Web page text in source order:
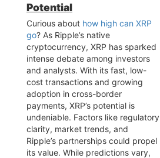
Potential
Curious about how high can XRP
go? As Ripple’s native
cryptocurrency, XRP has sparked
intense debate among investors
and analysts. With its fast, low-
cost transactions and growing
adoption in cross-border
payments, XRP’s potential is
undeniable. Factors like regulatory
clarity, market trends, and
Ripple’s partnerships could propel
its value. While predictions vary,